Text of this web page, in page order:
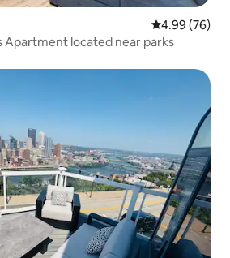
4.99 out of 5
4.99 (76)
Apartment located near parks